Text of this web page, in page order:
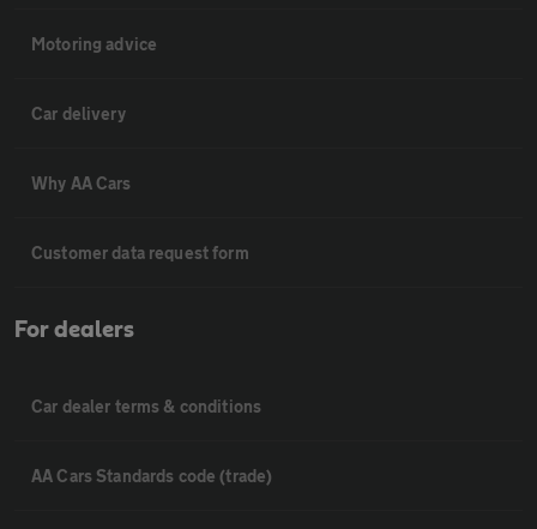
Motoring advice
Car delivery
Why AA Cars
Customer data request form
For dealers
Car dealer terms & conditions
AA Cars Standards code (trade)